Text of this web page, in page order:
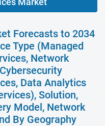
Forecasts to 2034
Type (Managed
Network
Data Analytics
Solution,
Model, Network
By Geography